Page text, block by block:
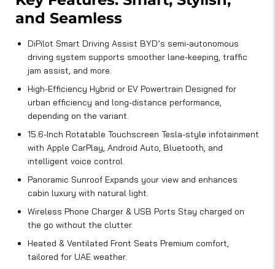
and Seamless
DiPilot Smart Driving Assist BYD’s semi-autonomous
driving system supports smoother lane-keeping, traffic
jam assist, and more.
High-Efficiency Hybrid or EV Powertrain Designed for
urban efficiency and long-distance performance,
depending on the variant.
15.6-Inch Rotatable Touchscreen Tesla-style infotainment
with Apple CarPlay, Android Auto, Bluetooth, and
intelligent voice control.
Panoramic Sunroof Expands your view and enhances
cabin luxury with natural light.
Wireless Phone Charger & USB Ports Stay charged on
the go without the clutter.
Heated & Ventilated Front Seats Premium comfort,
tailored for UAE weather.